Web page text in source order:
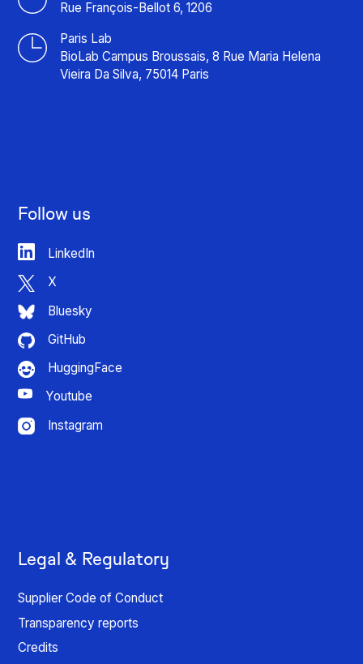
Follow us
LinkedIn
X
Bluesky
GitHub
HuggingFace
Youtube
Instagram
Legal & Regulatory
Supplier Code of Conduct
Transparency reports
Credits
Rue François-Bellot 6, 1206
Paris Lab
BioLab Campus Broussais, 8 Rue Maria Helena
Vieira Da Silva, 75014 Paris